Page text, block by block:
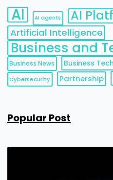
AI AI agents AI
Artificial Intelligence
Business and
Business News Business
Cybersecurity Partnership
Popular Post